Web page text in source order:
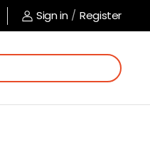
Sign in / Register